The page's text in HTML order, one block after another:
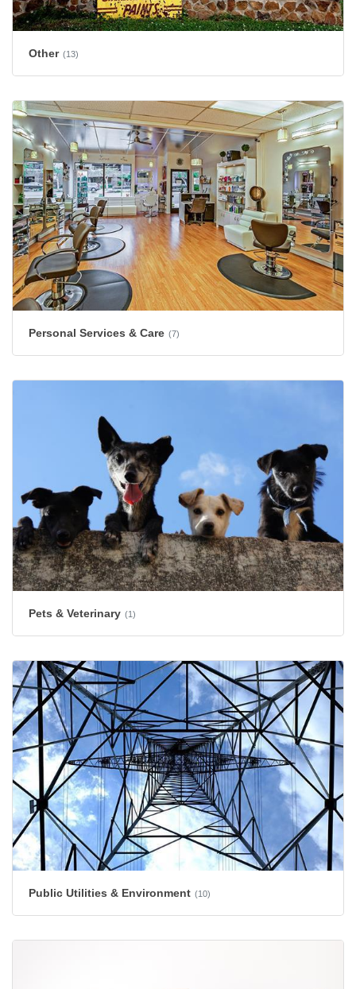
Other (13)
Personal Services & Care (7)
Pets & Veterinary (1)
Public Utilities & Environment (10)